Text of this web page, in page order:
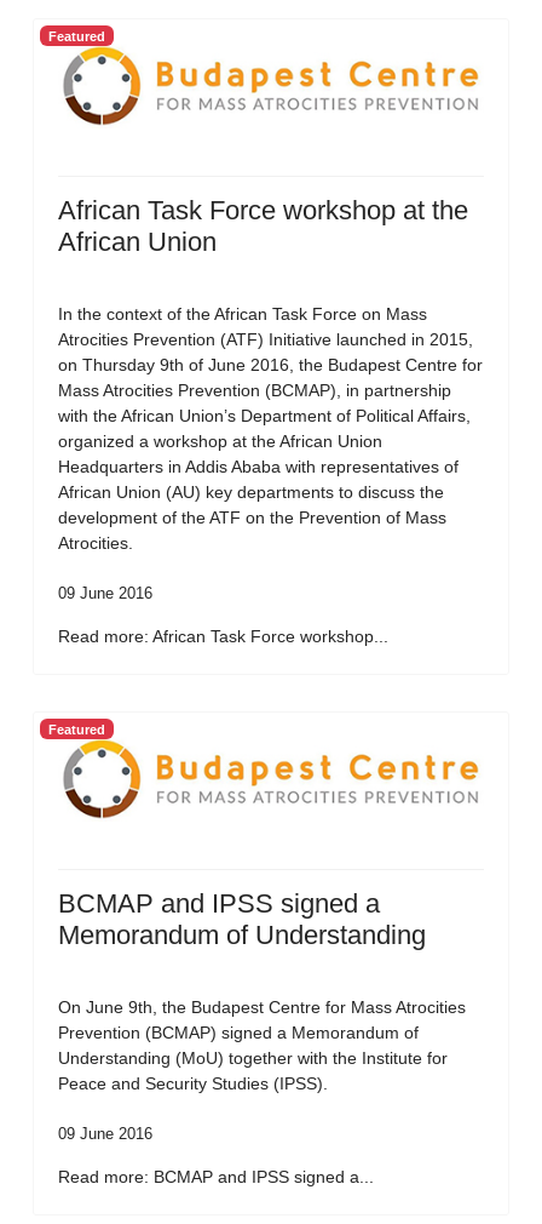
Featured
African Task Force workshop at the
African Union
In the context of the African Task Force on Mass
Atrocities Prevention (ATF) Initiative launched in 2015,
on Thursday 9th of June 2016, the Budapest Centre for
Mass Atrocities Prevention (BCMAP), in partnership
with the African Union’s Department of Political Affairs,
organized a workshop at the African Union
Headquarters in Addis Ababa with representatives of
African Union (AU) key departments to discuss the
development of the ATF on the Prevention of Mass
Atrocities.
09 June 2016
Read more: African Task Force workshop...
Featured
BCMAP and IPSS signed a
Memorandum of Understanding
On June 9th, the Budapest Centre for Mass Atrocities
Prevention (BCMAP) signed a Memorandum of
Understanding (MoU) together with the Institute for
Peace and Security Studies (IPSS).
09 June 2016
Read more: BCMAP and IPSS signed a...